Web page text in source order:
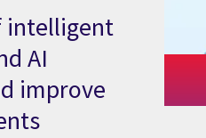
intelligent
AI
improve